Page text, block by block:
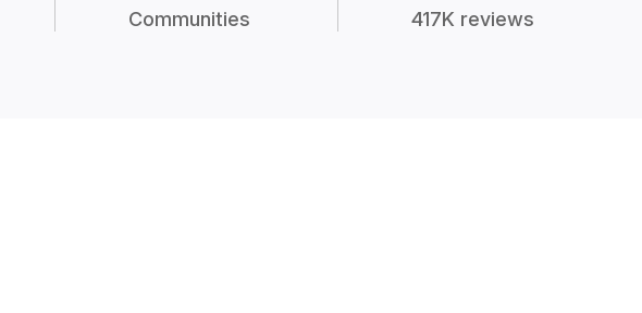
Communities 417K reviews